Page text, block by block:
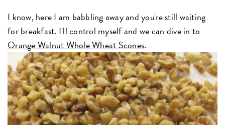
I know, here I am babbling away and you're still waiting
for breakfast. I'll control myself and we can dive in to
Orange Walnut Whole Wheat Scones.